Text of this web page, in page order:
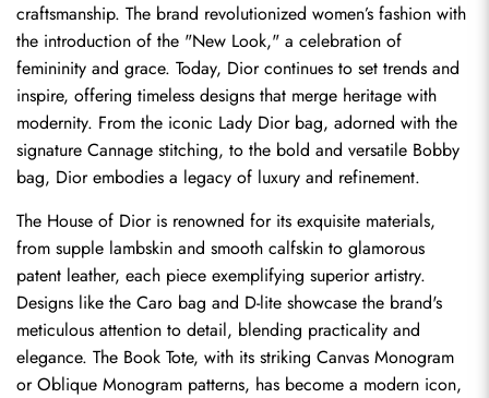
craftsmanship. The brand revolutionized women’s fashion with
the introduction of the "New Look," a celebration of
femininity and grace. Today, Dior continues to set trends and
inspire, offering timeless designs that merge heritage with
modernity. From the iconic Lady Dior bag, adorned with the
signature Cannage stitching, to the bold and versatile Bobby
bag, Dior embodies a legacy of luxury and refinement.
The House of Dior is renowned for its exquisite materials,
from supple lambskin and smooth calfskin to glamorous
patent leather, each piece exemplifying superior artistry.
Designs like the Caro bag and D-lite showcase the brand's
meticulous attention to detail, blending practicality and
elegance. The Book Tote, with its striking Canvas Monogram
or Oblique Monogram patterns, has become a modern icon,